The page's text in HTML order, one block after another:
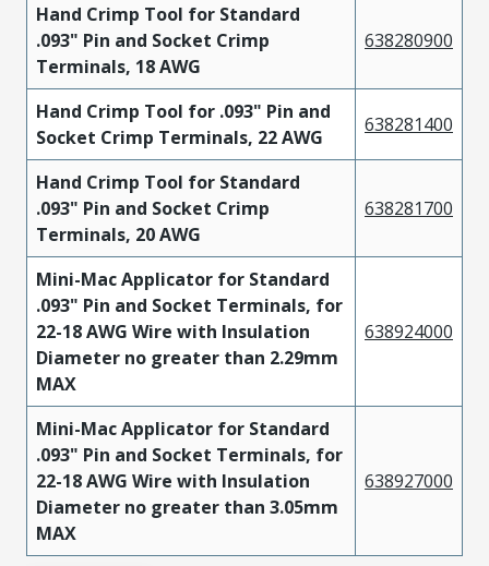
Hand Crimp Tool for Standard
.093" Pin and Socket Crimp
Terminals, 18 AWG
638280900
Hand Crimp Tool for .093" Pin and
Socket Crimp Terminals, 22 AWG
638281400
Hand Crimp Tool for Standard
.093" Pin and Socket Crimp
Terminals, 20 AWG
638281700
Mini-Mac Applicator for Standard
.093" Pin and Socket Terminals, for
22-18 AWG Wire with Insulation
Diameter no greater than 2.29mm
MAX
638924000
Mini-Mac Applicator for Standard
.093" Pin and Socket Terminals, for
22-18 AWG Wire with Insulation
Diameter no greater than 3.05mm
MAX
638927000